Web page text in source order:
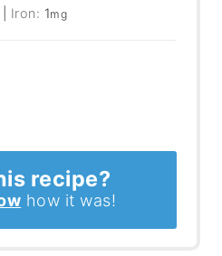
Iron: 1mg
recipe?
how it was!